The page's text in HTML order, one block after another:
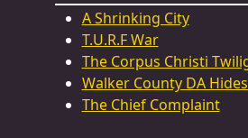
A Shrinking City
T.U.R.F War
The Corpus Christi
Walker County DA
The Chief Complaint